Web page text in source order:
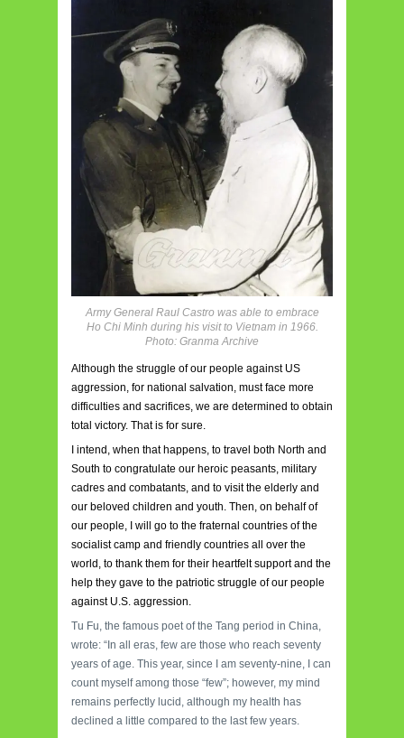
Army General Raul Castro was able to embrace
Ho Chi Minh during his visit to Vietnam in 1966.
Photo: Granma Archive
Although the struggle of our people against US
aggression, for national salvation, must face more
difficulties and sacrifices, we are determined to obtain
total victory. That is for sure.
I intend, when that happens, to travel both North and
South to congratulate our heroic peasants, military
cadres and combatants, and to visit the elderly and
our beloved children and youth. Then, on behalf of
our people, I will go to the fraternal countries of the
socialist camp and friendly countries all over the
world, to thank them for their heartfelt support and the
help they gave to the patriotic struggle of our people
against U.S. aggression.
Tu Fu, the famous poet of the Tang period in China,
wrote: “In all eras, few are those who reach seventy
years of age. This year, since I am seventy-nine, I can
count myself among those “few”; however, my mind
remains perfectly lucid, although my health has
declined a little compared to the last few years.